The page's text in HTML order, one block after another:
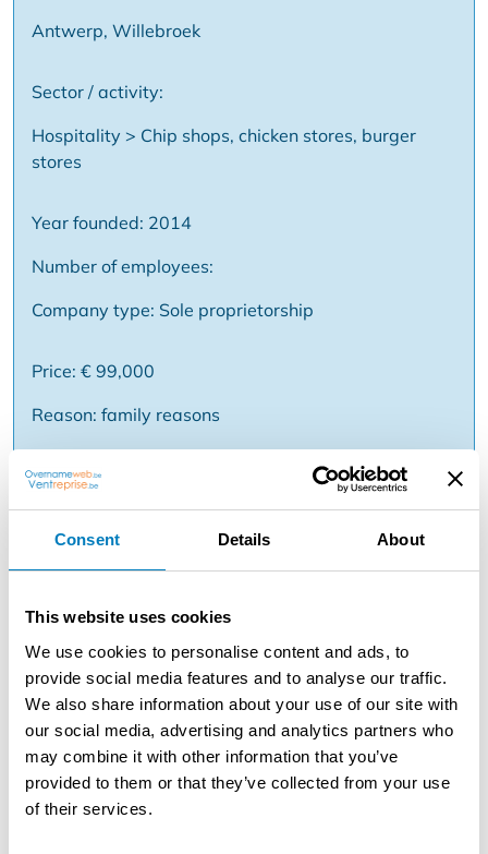
Consent Details About
This website uses cookies
We use cookies to personalise content and ads, to
provide social media features and to analyse our traffic.
We also share information about your use of our site with
our social media, advertising and analytics partners who
may combine it with other information that you’ve
provided to them or that they’ve collected from your use
of their services.
Antwerp, Willebroek
Sector / activity:
Hospitality > Chip shops, chicken stores, burger
stores
Year founded: 2014
Number of employees:
Company type: Sole proprietorship
Price: € 99,000
Reason: family reasons
Description
To take over: chip shop with possibility to live in the
region Willebroek . Very central location near several
This chip shop has a consumption room of about 49 m2
with a cooling eye and a fryer brand Hegro and about
12 seats . Furthermore an installed kitchen with stainless
steel fridge and a freezer case, a storage room with 2
freezer cases, another storage room with freezer and
case, a toilet with sink and a separate entrance for
deliveries. The house includes a spacious living room,
two bedrooms, a kitchen, a bathroom with bathtub and